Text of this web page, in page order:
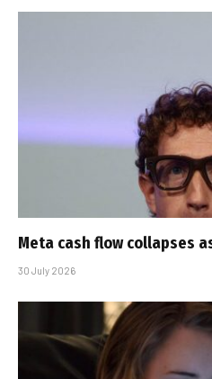
Meta cash flow collapses
30 July 2026